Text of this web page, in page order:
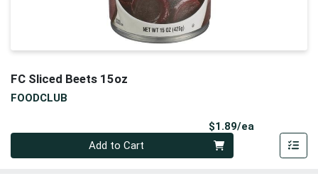
FC Sliced Beets 15oz
FOODCLUB
$1.89/ea
Add to Cart